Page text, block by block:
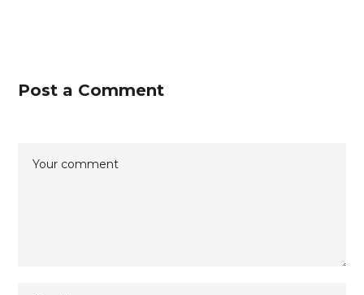
Post a Comment